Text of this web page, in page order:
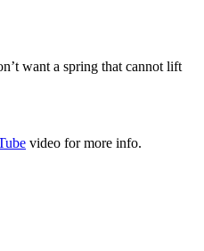
want a spring that cannot lift
video for more info.